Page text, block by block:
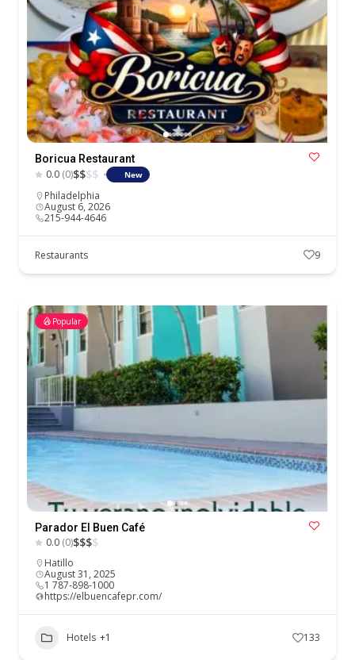
Boricua Restaurant
0.0 (0)$$$$ New
Philadelphia
August 6, 2026
215-944-4646
Restaurants 9
Popular
Parador El Buen Café
0.0 (0)$$$$
Hatillo
August 31, 2025
1 787-898-1000
https://elbuencafepr.com/
Hotels +1 133